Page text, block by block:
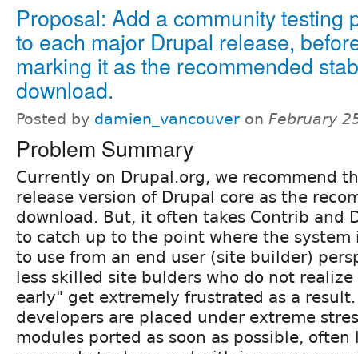
Proposal: Add a community testing
to each major Drupal release,
marking it as the recommended
download.
Posted by damien_vancouver on February
Problem Summary
Currently on Drupal.org, we recommend
release version of Drupal core as the
download. But, it often takes Contrib and
to catch up to the point where the system
to use from an end user (site builder)
less skilled site bulders who do not
early" get extremely frustrated as a
developers are placed under extreme
modules ported as soon as possible,